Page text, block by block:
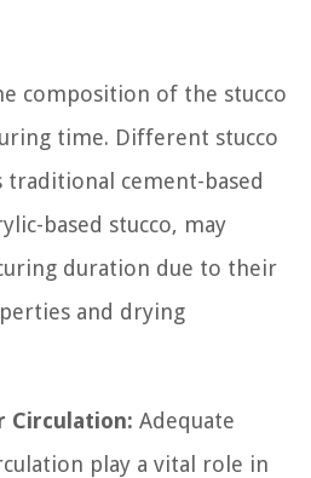
composition of the stucco
time. Different stucco
traditional cement-based
based stucco, may
duration due to their
and drying
Circulation: Adequate
play a vital role in